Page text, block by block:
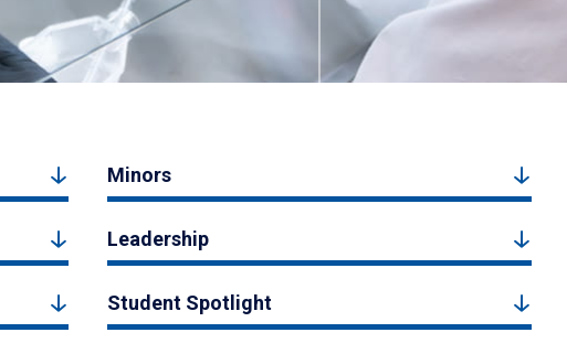
Minors
Leadership
Student Spotlight